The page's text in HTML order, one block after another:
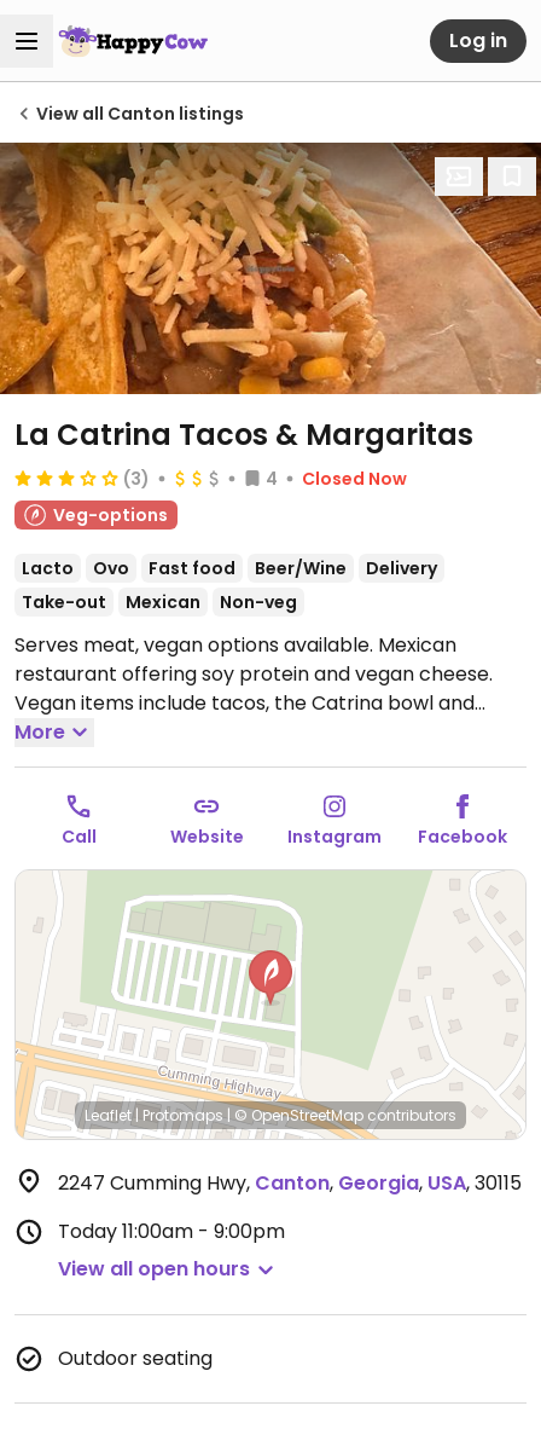
Log in
View all Canton listings
La Catrina Tacos & Margaritas
(3) 4
Closed Now
Veg-options
Lacto Ovo Fast food Beer/Wine
Delivery
Take-out
Mexican Non-veg
Serves meat, vegan options available. Mexican
restaurant offering soy protein and vegan cheese.
Vegan items include tacos, the Catrina bowl and
guacamole. Specify no queso or sour cream.
Mon-Thu 11:00am-9:00pm, Fri-Sat 11:00am-10:30pm,
Sun 11:00am-9:00pm.
More
Call Website Instagram Facebook
Leaflet| Protomaps|© OpenStreetMap contributors
2247 Cumming Hwy, Canton, Georgia, USA,30115
Today11:00am - 9:00pm
View all open hours
Outdoor seating